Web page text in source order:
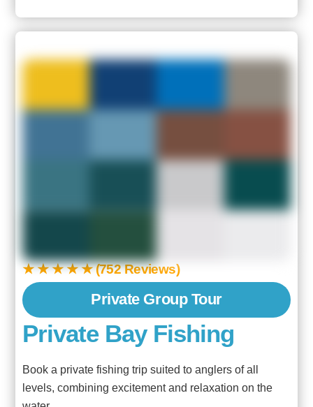
★ ★ ★ ★ ★ (752 Reviews)
Private Group Tour
Private Bay Fishing
Book a private fishing trip suited to anglers of all
levels, combining excitement and relaxation on the